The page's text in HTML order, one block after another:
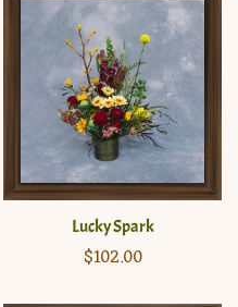
Lucky Spark
Regular
$102.00